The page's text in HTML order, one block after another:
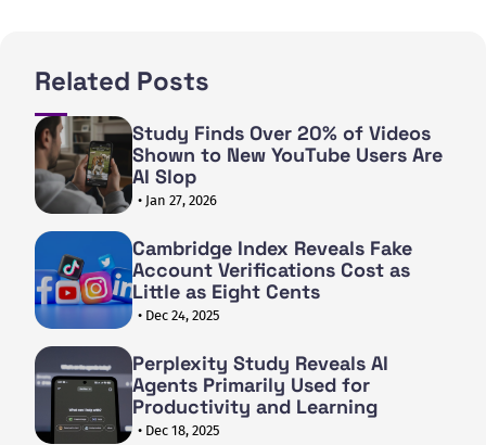
Related Posts
Study Finds Over 20% of Videos
Shown to New YouTube Users Are
AI Slop
• Jan 27, 2026
Cambridge Index Reveals Fake
Account Verifications Cost as
Little as Eight Cents
• Dec 24, 2025
Perplexity Study Reveals AI
Agents Primarily Used for
Productivity and Learning
• Dec 18, 2025